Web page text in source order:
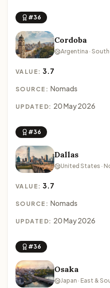
#36
Cordoba
Argentina ·
VALUE:3.7
SOURCE: Nomads
UPDATED: 20 May 2026
#36
Dallas
United States ·
VALUE:3.7
SOURCE: Nomads
UPDATED: 20 May 2026
#36
Osaka
Japan · East &